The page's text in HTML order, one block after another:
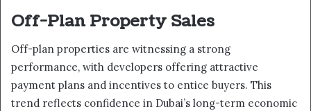
Off-Plan Property Sales
Off-plan properties are witnessing a strong
performance, with developers offering attractive
payment plans and incentives to entice buyers. This
trend reflects confidence in Dubai’s long-term economic